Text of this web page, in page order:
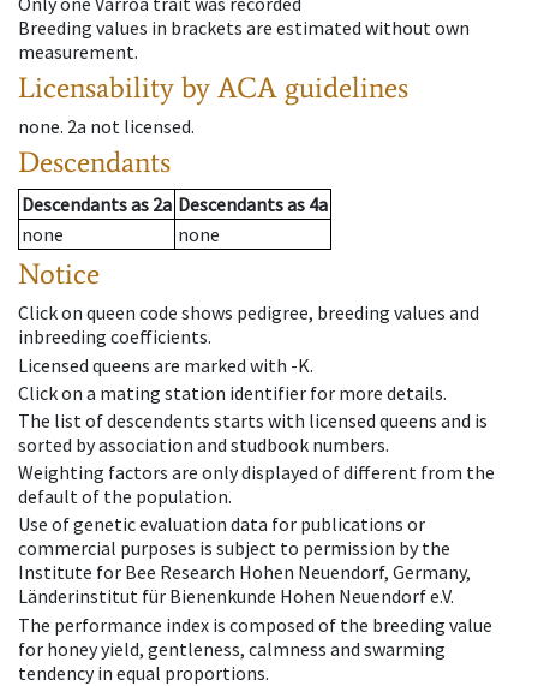
Breeding values in brackets are estimated without own
measurement.
Licensability by ACA guidelines
none. 2a not licensed.
Descendants
Descendantsas 2a Descendantsas 4a
none
none
Notice
Click on queen code shows pedigree, breeding values and
inbreeding coefficients.
Licensed queens are marked with -K.
Click on a mating station identifier for more details.
The list of descendents starts with licensed queens and is
sorted by association and studbook numbers.
Weighting factors are only displayed of different from the
default of the population.
Use of genetic evaluation data for publications or
commercial purposes is subject to permission by the
Institute for Bee Research Hohen Neuendorf, Germany,
Länderinstitut für Bienenkunde Hohen Neuendorf e.V.
The performance index is composed of the breeding value
for honey yield, gentleness, calmness and swarming
tendency in equal proportions.